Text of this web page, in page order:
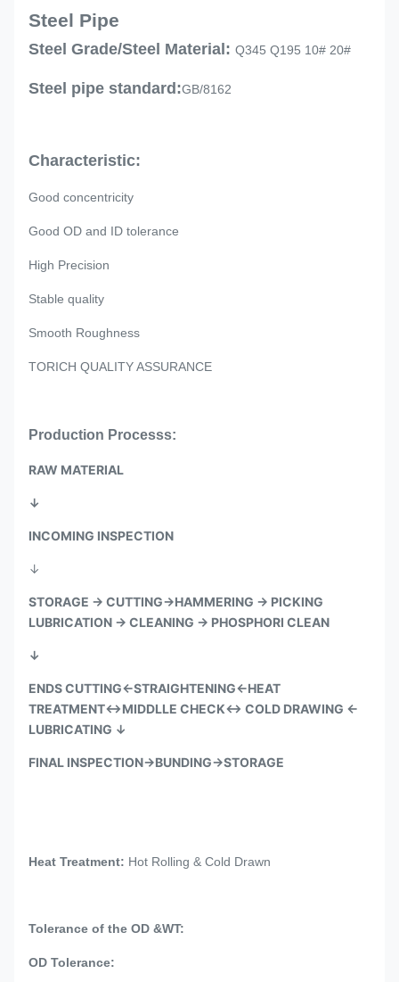
Steel Pipe
Steel Grade/Steel Material: Q345 Q195 10# 20#
Steel pipe standard:GB/8162
Characteristic:
Good concentricity
Good OD and ID tolerance
High Precision
Stable quality
Smooth Roughness
TORICH QUALITY ASSURANCE
Production Processs:
RAW MATERIAL
↓
INCOMING INSPECTION
↓
STORAGE → CUTTING→HAMMERING → PICKING
LUBRICATION → CLEANING → PHOSPHORI CLEAN
↓
ENDS CUTTING←STRAIGHTENING←HEAT
TREATMENT↔MIDDLLE CHECK↔ COLD DRAWING ←
LUBRICATING ↓
FINAL INSPECTION→BUNDING→STORAGE
Heat Treatment: Hot Rolling & Cold Drawn
Tolerance of the OD &WT:
OD Tolerance: